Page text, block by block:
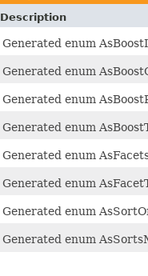
Description
Generated enum
Generated enum
Generated enum
Generated enum
Generated enum
Generated enum
Generated enum
Generated enum